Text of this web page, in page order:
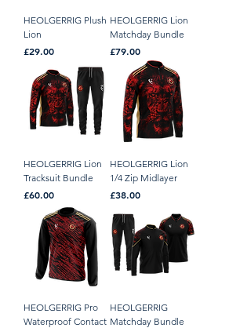
HEOLGERRIG Plush
Lion
Price
£29.00
HEOLGERRIG Lion
Matchday Bundle
Price
£79.00
HEOLGERRIG Lion
Tracksuit Bundle
Price
£60.00
HEOLGERRIG Lion
1/4 Zip Midlayer
Price
£38.00
HEOLGERRIG Pro
Waterproof Contact
HEOLGERRIG
Matchday Bundle